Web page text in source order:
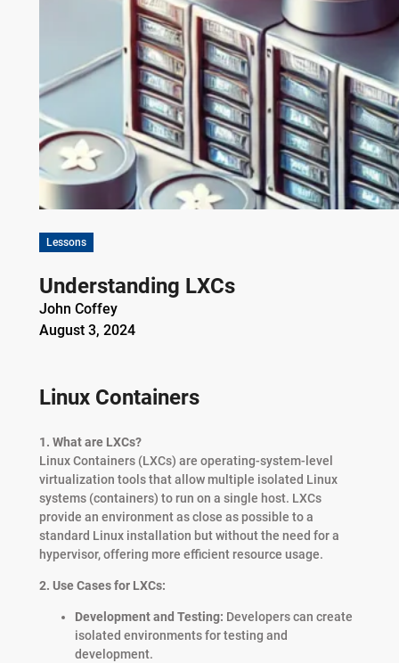
Lessons
Understanding LXCs
John Coffey
August 3, 2024
Linux Containers
1. What are LXCs?
Linux Containers (LXCs) are operating-system-level
virtualization tools that allow multiple isolated Linux
systems (containers) to run on a single host. LXCs
provide an environment as close as possible to a
standard Linux installation but without the need for a
hypervisor, offering more efficient resource usage.
2. Use Cases for LXCs:
Development and Testing: Developers can create
isolated environments for testing and
development.